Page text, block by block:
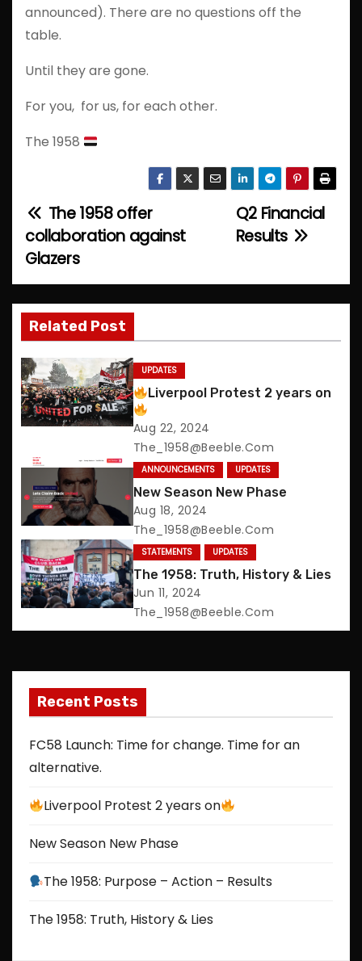
announced). There are no questions off the
table.
Until they are gone.
For you, for us, for each other.
The 1958
P
o
s
t
n
a
v
g
a
t
i
o
Q2 Financial
Results
The 1958 offer
collaboration against
Glazers
Related Post
UPDATES
Liverpool Protest 2 years on
Aug 22, 2024
The_1958@beeble.com
ANNOUNCEMENTS UPDATES
New Season New Phase
Aug 18, 2024
The_1958@beeble.com
STATEMENTS UPDATES
The 1958: Truth, History & Lies
Jun 11, 2024
The_1958@beeble.com
Recent Posts
FC58 Launch: Time for change. Time for an
alternative.
Liverpool Protest 2 years on
New Season New Phase
The 1958: Purpose – Action – Results
The 1958: Truth, History & Lies